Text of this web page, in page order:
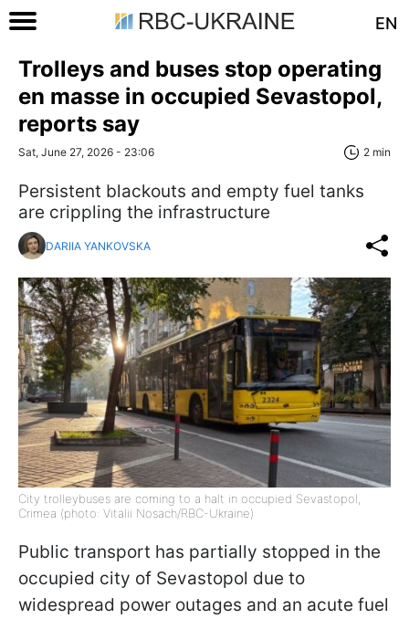
EN
Trolleys and buses stop operating
en masse in occupied Sevastopol,
reports say
Sat, June 27, 2026 - 23:06 2 min
Persistent blackouts and empty fuel tanks
are crippling the infrastructure
DARIIA YANKOVSKA
City trolleybuses are coming to a halt in occupied Sevastopol,
Crimea (photo: Vitalii Nosach/RBC-Ukraine)
Public transport has partially stopped in the
occupied city of Sevastopol due to
widespread power outages and an acute fuel